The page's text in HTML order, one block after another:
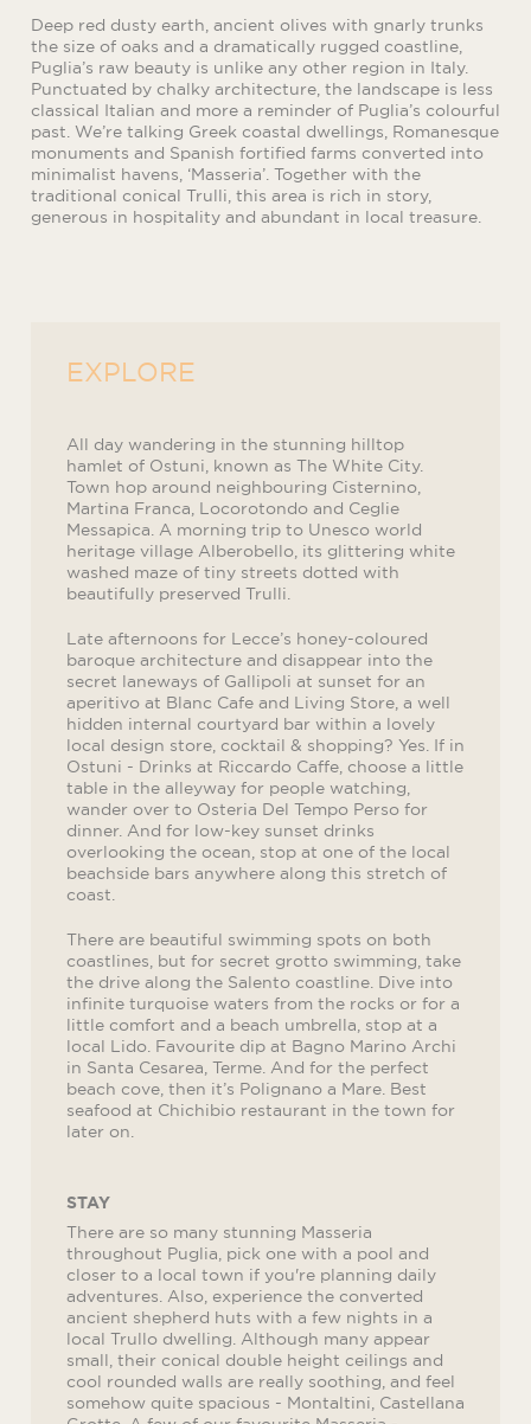
Deep red dusty earth, ancient olives with gnarly trunks
the size of oaks and a dramatically rugged coastline,
Puglia’s raw beauty is unlike any other region in Italy.
Punctuated by chalky architecture, the landscape is less
classical Italian and more a reminder of Puglia’s colourful
past. We’re talking Greek coastal dwellings, Romanesque
monuments and Spanish fortified farms converted into
minimalist havens, ‘Masseria’. Together with the
traditional conical Trulli, this area is rich in story,
generous in hospitality and abundant in local treasure.
EXPLORE
All day wandering in the stunning hilltop
hamlet of Ostuni, known as The White City.
Town hop around neighbouring Cisternino,
Martina Franca, Locorotondo and Ceglie
Messapica. A morning trip to Unesco world
heritage village Alberobello, its glittering white
washed maze of tiny streets dotted with
beautifully preserved Trulli.
Late afternoons for Lecce’s honey-coloured
baroque architecture and disappear into the
secret laneways of Gallipoli at sunset for an
aperitivo at Blanc Cafe and Living Store, a well
hidden internal courtyard bar within a lovely
local design store, cocktail & shopping? Yes. If in
Ostuni - Drinks at Riccardo Caffe, choose a little
table in the alleyway for people watching,
wander over to Osteria Del Tempo Perso for
dinner. And for low-key sunset drinks
overlooking the ocean, stop at one of the local
beachside bars anywhere along this stretch of
coast.
There are beautiful swimming spots on both
coastlines, but for secret grotto swimming, take
the drive along the Salento coastline. Dive into
infinite turquoise waters from the rocks or for a
little comfort and a beach umbrella, stop at a
local Lido. Favourite dip at Bagno Marino Archi
in Santa Cesarea, Terme. And for the perfect
beach cove, then it’s Polignano a Mare. Best
seafood at Chichibio restaurant in the town for
later on.
STAY
There are so many stunning Masseria
throughout Puglia, pick one with a pool and
closer to a local town if you're planning daily
adventures. Also, experience the converted
ancient shepherd huts with a few nights in a
local Trullo dwelling. Although many appear
small, their conical double height ceilings and
cool rounded walls are really soothing, and feel
somehow quite spacious - Montaltini, Castellana